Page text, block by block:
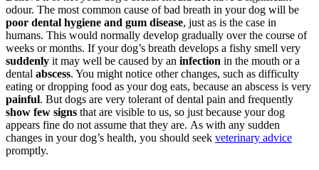
odour. The most common cause of bad breath in your dog will be
poor dental hygiene and gum disease, just as is the case in
humans. This would normally develop gradually over the course of
weeks or months. If your dog’s breath develops a fishy smell very
suddenly it may well be caused by an infection in the mouth or a
dental abscess. You might notice other changes, such as difficulty
eating or dropping food as your dog eats, because an abscess is very
painful. But dogs are very tolerant of dental pain and frequently
show few signs that are visible to us, so just because your dog
appears fine do not assume that they are. As with any sudden
changes in your dog’s health, you should seek veterinary advice
promptly.